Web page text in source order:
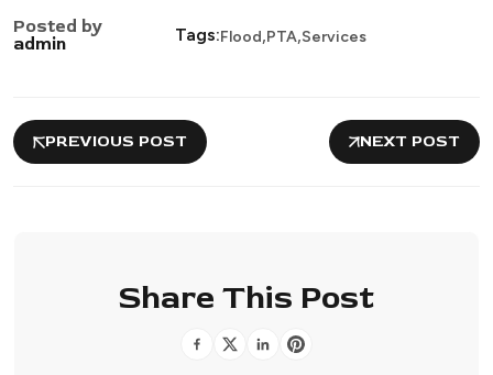
Posted by
admin
Tags:Flood,PTA,Services
PREVIOUS POST NEXT POST
Share This Post